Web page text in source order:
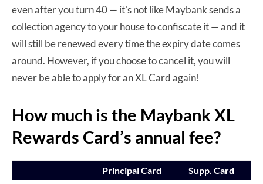
even after you turn 40 — it’s not like Maybank sends a
collection agency to your house to confiscate it — and it
will still be renewed every time the expiry date comes
around. However, if you choose to cancel it, you will
never be able to apply for an XL Card again!
How much is the Maybank XL
Rewards Card’s annual fee?
Principal Card
Supp. Card